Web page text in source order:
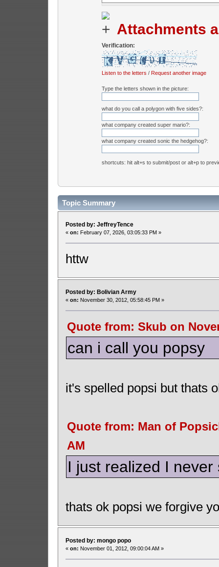
Attachments
Verification:
Listen to the letters / Request another image
Type the letters shown in the picture:
what do you call a polygon with five sides?:
what company created super mario?:
what company created sonic the hedgehog?:
shortcuts: hit alt+s to submit/post or alt+p to
Topic Summary
Posted by: JeffreyTence
« on: February 07, 2026, 03:05:33 PM »
httw
Posted by: Bolivian Army
« on: November 30, 2012, 05:58:45 PM »
Quote from: Skub on
can i call you popsy
it's spelled popsi but thats
Quote from: Man of
AM
I just realized I
thats ok popsi we forgive
Posted by: mongo popo
« on: November 01, 2012, 09:00:04 AM »